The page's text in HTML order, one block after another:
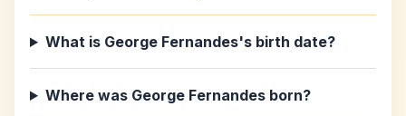
What is George Fernandes's birth date?
Where was George Fernandes born?